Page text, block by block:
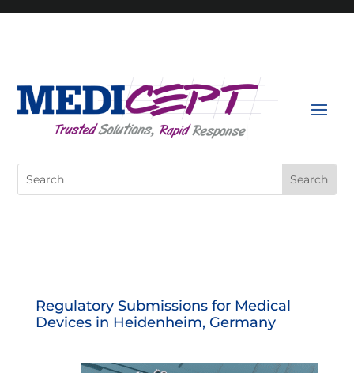
Search
for:
Regulatory Submissions for Medical
Devices in Heidenheim, Germany